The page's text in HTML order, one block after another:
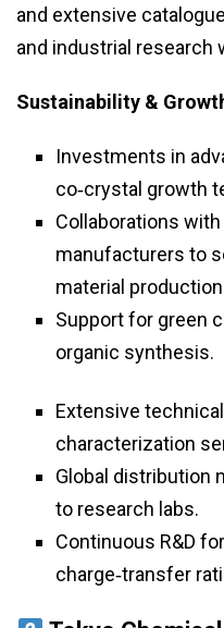
and extensive
and industrial research
Sustainability &
Investments in
co‑crystal growth
Collaborations
manufacturers to
material
Support for green
organic synthesis.
Extensive
characterization
Global distribution
to research labs.
Continuous R&D
charge‑transfer